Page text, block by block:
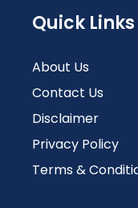
Quick Links
About Us
Contact Us
Disclaimer
Privacy Policy
Terms &